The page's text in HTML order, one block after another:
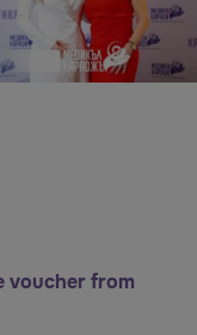
voucher from